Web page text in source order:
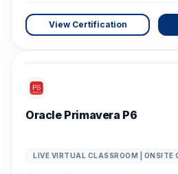
View Certification
Oracle Primavera P6
LIVE VIRTUAL CLASSROOM | ONSITE